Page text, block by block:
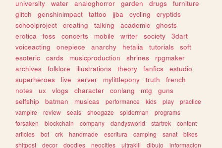
university
water analoghorror garden drugs
furniture
glitch
genshinimpact tattoo jjba cycling
cryptids
schoolproject
creating talking academic
ghosts
erotica
foss concerts mobile writer society
3dart
voiceacting
onepiece anarchy hetalia tutorials
soft
esoteric
cards musicproduction shrines
rpgmaker
archives
folklore illustrations theory fanfics
estudio
superheroes
live server mylittlepony truth
french
notes
ux vlogs character conlang mtg
guns
selfship
batman musicas performance kids play
practice
vampire
review seals shoegaze spiderman
programs
forsaken
blockchain company dandysworld startrek
content
articles
bot crk handmade escritura camping sanat
bikes
shitpost
decor doodles neocities ultrakill dibujo
informacion